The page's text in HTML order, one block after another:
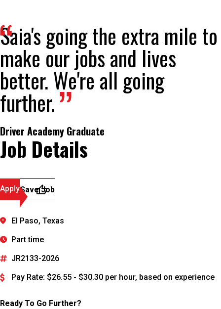
Saia's going the extra mile to
make our jobs and lives
better. We're all going
further.
Driver Academy Graduate
Job Details
ApplySave Job
El Paso, Texas
Part time
JR2133-2026
Pay Rate: $26.55 - $30.30 per hour, based on experience
Ready To Go Further?